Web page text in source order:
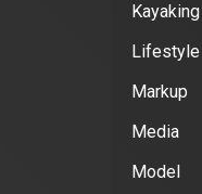
Kayaking
Lifestyle
Markup
Media
Model